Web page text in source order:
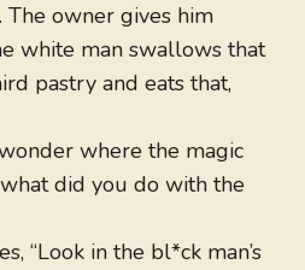
The owner gives him
white man swallows that
pastry and eats that,
where the magic
what did you do with the
“Look in the bl*ck man’s